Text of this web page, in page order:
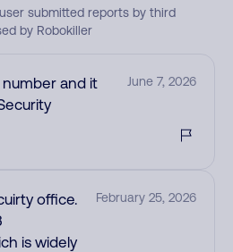
submitted reports by third
by Robokiller
and it
June 7, 2026
office.
is widely
February 25, 2026